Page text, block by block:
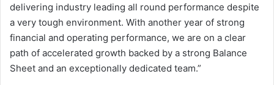
delivering industry leading all round performance despite
a very tough environment. With another year of strong
financial and operating performance, we are on a clear
path of accelerated growth backed by a strong Balance
Sheet and an exceptionally dedicated team.”